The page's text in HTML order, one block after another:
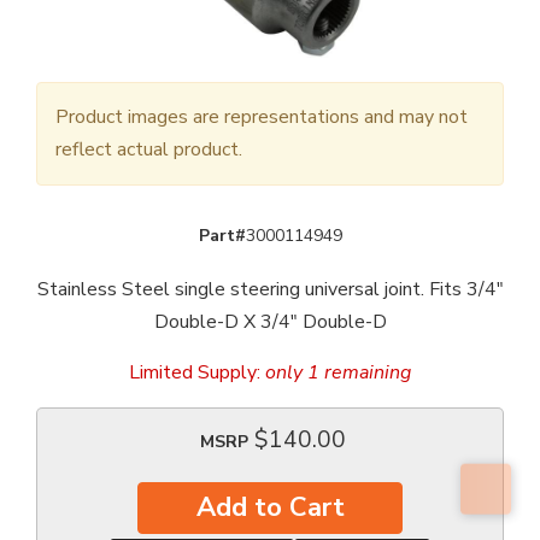
Product images are representations and may not
reflect actual product.
Part#3000114949
Stainless Steel single steering universal joint. Fits 3/4"
Double-D X 3/4" Double-D
Limited Supply: only 1 remaining
MSRP $140.00
Add to Cart